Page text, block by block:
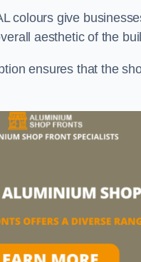
colours give
aesthetic of the
ensures that the